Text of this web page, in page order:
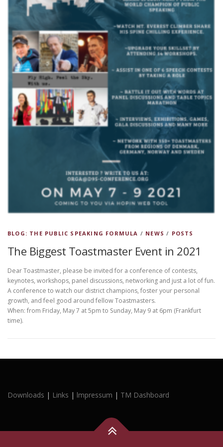
BLOG: THE PUBLIC SPEAKING FORMULA / NEWS / POSTS
The Biggest Toastmaster Event in 2021
Dear Toastmaster, please be invited for a conference of contests,
keynotes, workshops, panel discussions, networking and just a lot of fun.
A conference to watch our district champions, foster your personal
growth, and feel good around fellow Toastmasters.
When: from Friday, May 7 at 5pm to Sunday, May 9 at 6pm (Frankfurt
time).
Downloads | Links | lmpressum | TM Dashboard